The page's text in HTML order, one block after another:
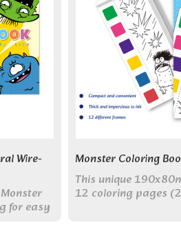
Wire-
for easy
Monster Coloring
This unique
12 coloring pages